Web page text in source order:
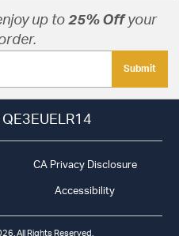
up to 25% Offyour
Submit
QE3EUELR14
CA Privacy Disclosure
Accessibility
All Rights Reserved.